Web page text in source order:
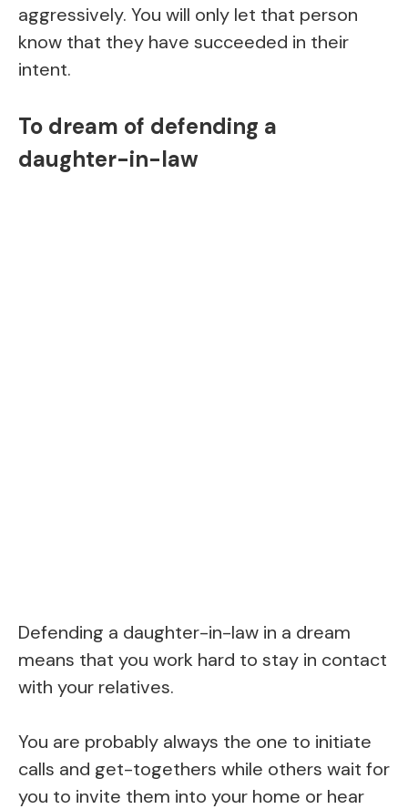
aggressively. You will only let that person
know that they have succeeded in their
intent.
To dream of defending a
daughter-in-law
Defending a daughter-in-law in a dream
means that you work hard to stay in contact
with your relatives.
You are probably always the one to initiate
calls and get-togethers while others wait for
you to invite them into your home or hear